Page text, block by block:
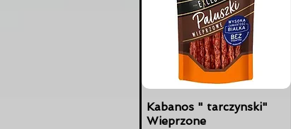
Kabanos " tarczynski"
Wieprzone